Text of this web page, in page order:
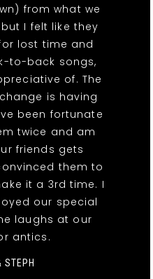
from what we
I felt like they
lost time and
to-back songs,
of. The
is having
been fortunate
twice and am
friends gets
them to
it a 3rd time. I
our special
laughs at our
antics.
STEPH